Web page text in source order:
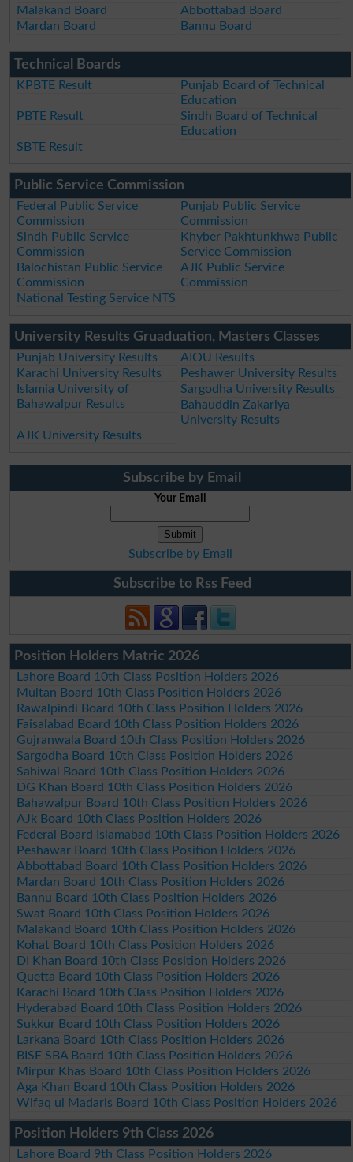
Malakand Board
Abbottabad Board
Mardan Board
Bannu Board
Technical Boards
KPBTE Result
Punjab Board of Technical
Education
PBTE Result
Sindh Board of Technical
Education
SBTE Result
Public Service Commission
Federal Public Service
Commission
Punjab Public Service
Commission
Sindh Public Service
Commission
Khyber Pakhtunkhwa Public
Service Commission
Balochistan Public Service
Commission
AJK Public Service
Commission
National Testing Service NTS
University Results Gruaduation, Masters Classes
Punjab University Results
AIOU Results
Karachi University Results
Peshawer University Results
Islamia University of
Bahawalpur Results
Sargodha University Results
Bahauddin Zakariya
University Results
AJK University Results
Subscribe by Email
Your Email
Subscribe by Email
Subscribe to Rss Feed
Position Holders Matric 2026
Lahore Board 10th Class Position Holders 2026
Multan Board 10th Class Position Holders 2026
Rawalpindi Board 10th Class Position Holders 2026
Faisalabad Board 10th Class Position Holders 2026
Gujranwala Board 10th Class Position Holders 2026
Sargodha Board 10th Class Position Holders 2026
Sahiwal Board 10th Class Position Holders 2026
DG Khan Board 10th Class Position Holders 2026
Bahawalpur Board 10th Class Position Holders 2026
AJk Board 10th Class Position Holders 2026
Federal Board Islamabad 10th Class Position Holders 2026
Peshawar Board 10th Class Position Holders 2026
Abbottabad Board 10th Class Position Holders 2026
Mardan Board 10th Class Position Holders 2026
Bannu Board 10th Class Position Holders 2026
Swat Board 10th Class Position Holders 2026
Malakand Board 10th Class Position Holders 2026
Kohat Board 10th Class Position Holders 2026
DI Khan Board 10th Class Position Holders 2026
Quetta Board 10th Class Position Holders 2026
Karachi Board 10th Class Position Holders 2026
Hyderabad Board 10th Class Position Holders 2026
Sukkur Board 10th Class Position Holders 2026
Larkana Board 10th Class Position Holders 2026
BISE SBA Board 10th Class Position Holders 2026
Mirpur Khas Board 10th Class Position Holders 2026
Aga Khan Board 10th Class Position Holders 2026
Wifaq ul Madaris Board 10th Class Position Holders 2026
Position Holders 9th Class 2026
Lahore Board 9th Class Position Holders 2026